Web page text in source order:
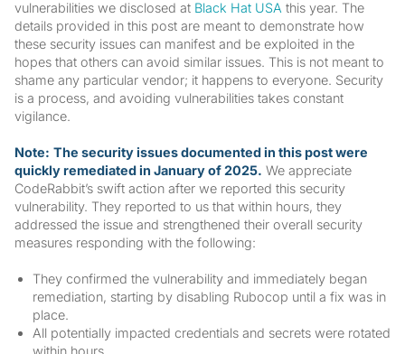
vulnerabilities we disclosed at Black Hat USA this year. The
details provided in this post are meant to demonstrate how
these security issues can manifest and be exploited in the
hopes that others can avoid similar issues. This is not meant to
shame any particular vendor; it happens to everyone. Security
is a process, and avoiding vulnerabilities takes constant
vigilance.
Note: The security issues documented in this post were
quickly remediated in January of 2025. We appreciate
CodeRabbit’s swift action after we reported this security
vulnerability. They reported to us that within hours, they
addressed the issue and strengthened their overall security
measures responding with the following:
They confirmed the vulnerability and immediately began
remediation, starting by disabling Rubocop until a fix was in
place.
All potentially impacted credentials and secrets were rotated
within hours.